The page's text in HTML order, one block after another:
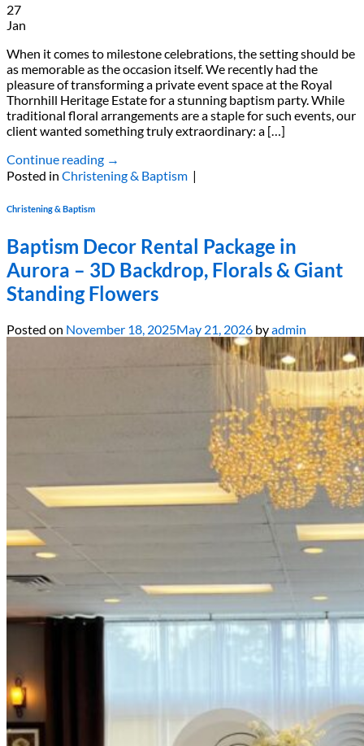
27
Jan
When it comes to milestone celebrations, the setting should be
as memorable as the occasion itself. We recently had the
pleasure of transforming a private event space at the Royal
Thornhill Heritage Estate for a stunning baptism party. While
traditional floral arrangements are a staple for such events, our
client wanted something truly extraordinary: a […]
Continue reading →
Posted in Christening & Baptism |
Christening & Baptism
Baptism Decor Rental Package in
Aurora – 3D Backdrop, Florals & Giant
Standing Flowers
Posted on November 18, 2025May 21, 2026 byadmin